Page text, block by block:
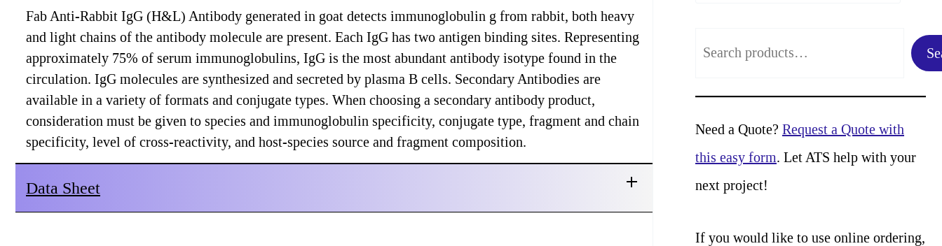
Fab Anti-Rabbit IgG (H&L) Antibody generated in goat detects immunoglobulin g from rabbit, both heavy
and light chains of the antibody molecule are present. Each IgG has two antigen binding sites. Representing
approximately 75% of serum immunoglobulins, IgG is the most abundant antibody isotype found in the
circulation. IgG molecules are synthesized and secreted by plasma B cells. Secondary Antibodies are
available in a variety of formats and conjugate types. When choosing a secondary antibody product,
consideration must be given to species and immunoglobulin specificity, conjugate type, fragment and chain
specificity, level of cross-reactivity, and host-species source and fragment composition.
Data Sheet
a
r
c
h
Need a Quote? Request a Quote with
this easy form. Let ATS help with your
next project!
If you would like to use online ordering,